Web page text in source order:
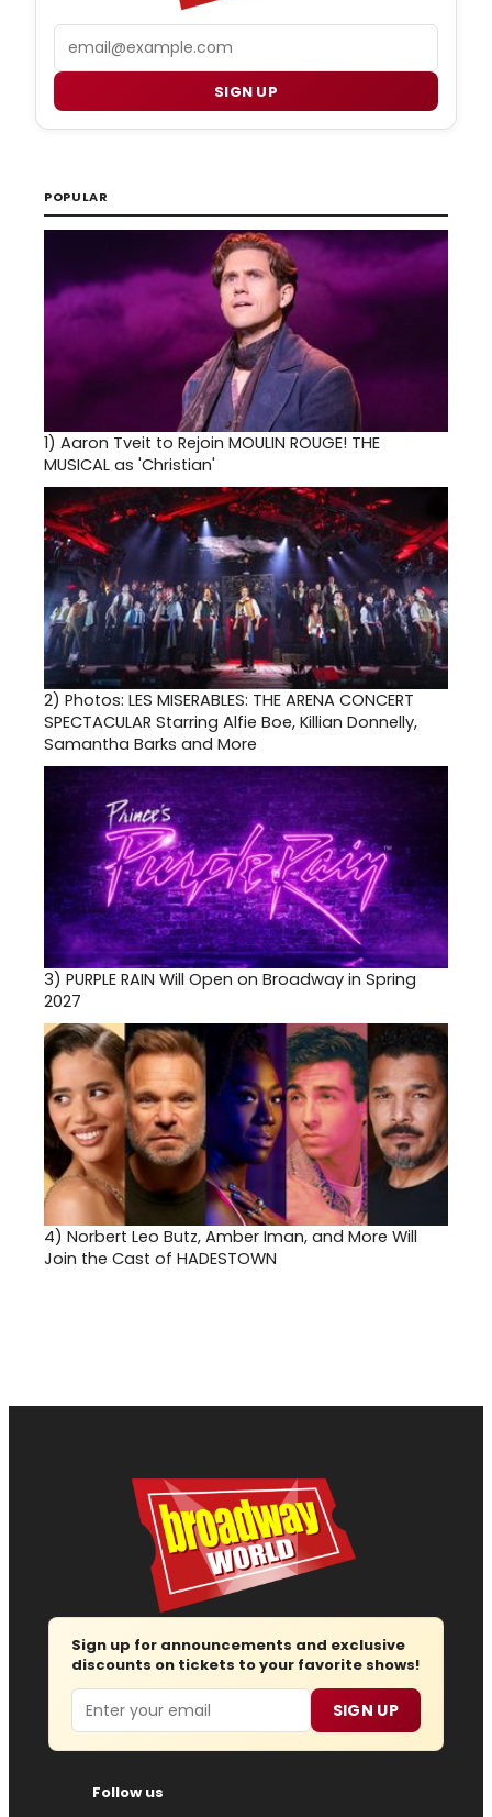
SIGN UP
POPULAR
1) Aaron Tveit to Rejoin MOULIN ROUGE! THE
MUSICAL as 'Christian'
2) Photos: LES MISERABLES: THE ARENA CONCERT
SPECTACULAR Starring Alfie Boe, Killian Donnelly,
Samantha Barks and More
3) PURPLE RAIN Will Open on Broadway in Spring
2027
4) Norbert Leo Butz, Amber Iman, and More Will
Join the Cast of HADESTOWN
Sign up for announcements and exclusive
discounts on tickets to your favorite shows!
Email SIGN UP
Follow us